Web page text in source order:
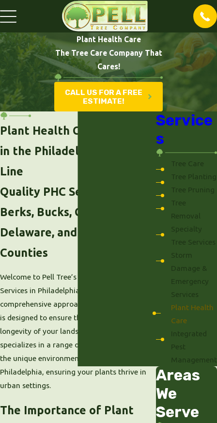
Plant Health Care
The Tree Care Company That
Cares!
CALL US FOR A FREE
ESTIMATE!
Plant Health Care Services
in the Philadelphia Main
Line
Quality PHC Services Across
Berks, Bucks, Chester,
Delaware, and Montgomery
Counties
Welcome to Pell Tree’s Plant Health Care
Services in Philadelphia, PA. Our
comprehensive approach to plant health care
is designed to ensure the vitality and
longevity of your landscape. Our team
specializes in a range of services tailored to
the unique environmental conditions of
Philadelphia, ensuring your plants thrive in
urban settings.
The Importance of Plant
Service
s
Tree Care
Tree Planting
Tree Pruning
Tree
Removal
Specialty
Tree Services
Storm
Damage &
Emergency
Services
Plant Health
Care
Integrated
Pest
Management
Areas
We
Serve